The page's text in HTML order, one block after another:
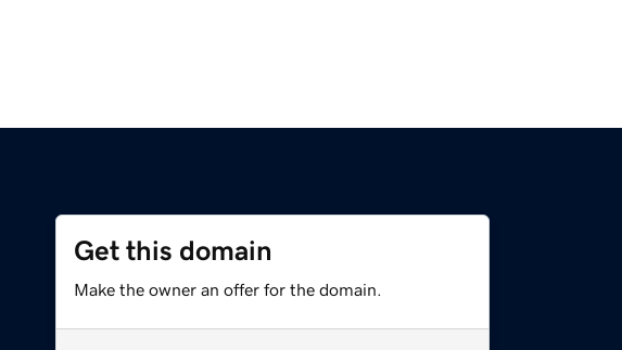
Get this domain
Make the owner an offer for the domain.